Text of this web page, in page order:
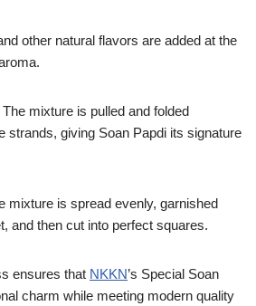
other natural flavors are added at the
mixture is pulled and folded
strands, giving Soan Papdi its signature
mixture is spread evenly, garnished
and then cut into perfect squares.
ensures that NKKN’s Special Soan
charm while meeting modern quality